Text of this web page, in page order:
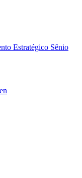
Estratégico Sênio